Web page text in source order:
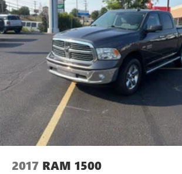
2017 RAM 1500